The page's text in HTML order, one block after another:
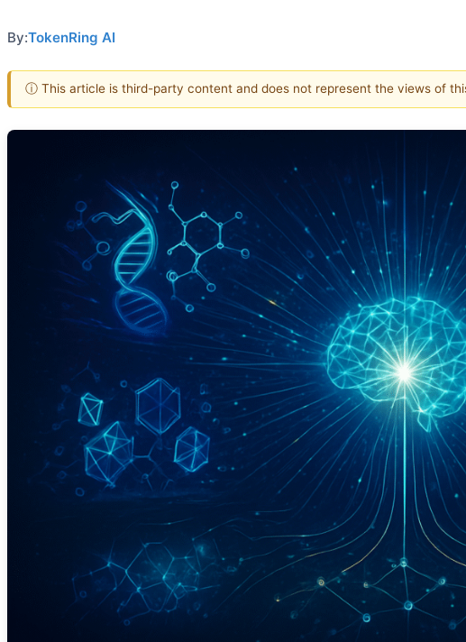
By:TokenRing AI
ⓘ This article is third-party content and does not represent the views of